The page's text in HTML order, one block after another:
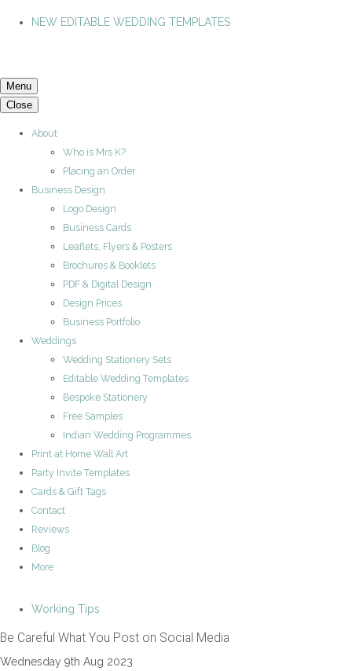
NEW EDITABLE WEDDING TEMPLATES
Menu
Close
About
Who is Mrs K?
Placing an Order
Business Design
Logo Design
Business Cards
Leaflets, Flyers & Posters
Brochures & Booklets
PDF & Digital Design
Design Prices
Business Portfolio
Weddings
Wedding Stationery Sets
Editable Wedding Templates
Bespoke Stationery
Free Samples
Indian Wedding Programmes
Print at Home Wall Art
Party Invite Templates
Cards & Gift Tags
Contact
Reviews
Blog
More
Working Tips
Be Careful What You Post on Social Media
Wednesday 9th Aug 2023